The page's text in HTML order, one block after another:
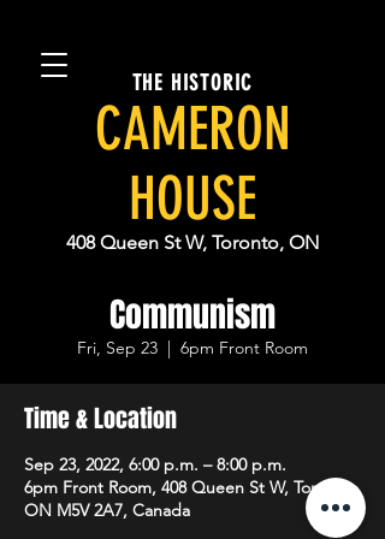
THE HISTORIC
CAMERON
HOUSE
408 Queen St W, Toronto, ON
Communism
Fri, Sep 23
  |
6pm Front Room
Time & Location
Sep 23, 2022, 6:00 p.m. – 8:00 p.m.
6pm Front Room, 408 Queen St W, Toronto,
ON M5V 2A7, Canada